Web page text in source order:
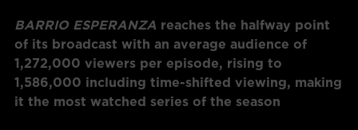
BARRIO ESPERANZA reaches the halfway point
of its broadcast with an average audience of
1,272,000 viewers per episode, rising to
1,586,000 including time-shifted viewing, making
it the most watched series of the season